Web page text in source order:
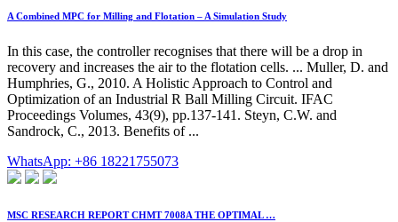
A Combined MPC for Milling and Flotation – A Simulation Study
In this case, the controller recognises that there will be a drop in
recovery and increases the air to the flotation cells. ... Muller, D. and
Humphries, G., 2010. A Holistic Approach to Control and
Optimization of an Industrial R Ball Milling Circuit. IFAC
Proceedings Volumes, 43(9), pp.137-141. Steyn, C.W. and
Sandrock, C., 2013. Benefits of ...
WhatsApp: +86 18221755073
MSC RESEARCH REPORT CHMT 7008A THE OPTIMAL …